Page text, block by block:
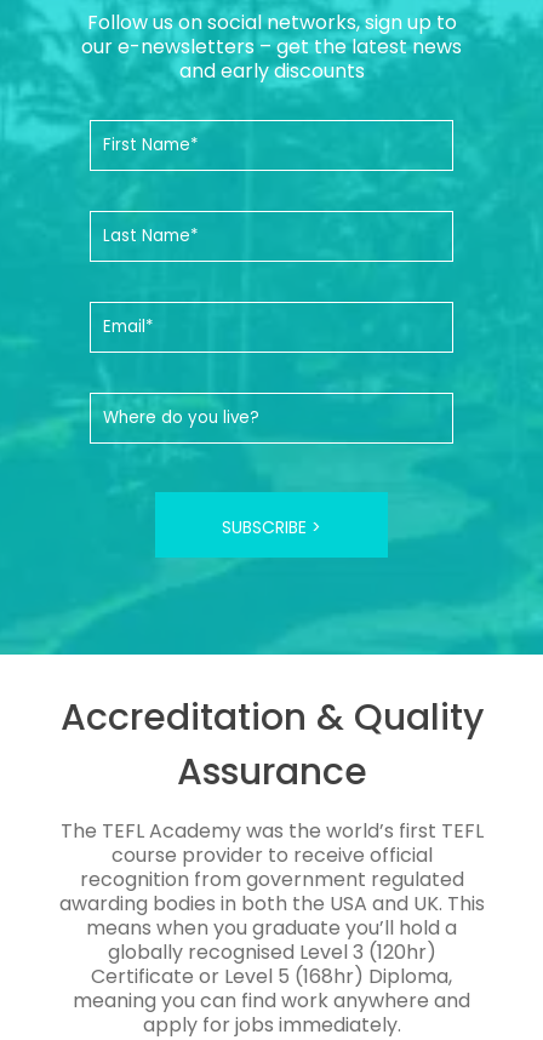
Follow us on social networks, sign up to
our e-newsletters – get the latest news
and early discounts
SUBSCRIBE >
Accreditation & Quality
Assurance
The TEFL Academy was the world’s first TEFL
course provider to receive official
recognition from government regulated
awarding bodies in both the USA and UK. This
means when you graduate you’ll hold a
globally recognised Level 3 (120hr)
Certificate or Level 5 (168hr) Diploma,
meaning you can find work anywhere and
apply for jobs immediately.